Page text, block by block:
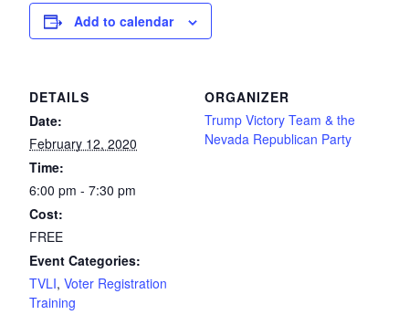
Add to calendar
DETAILS
Date:
February 12, 2020
Time:
6:00 pm - 7:30 pm
Cost:
FREE
Event Categories:
TVLI, Voter Registration
Training
ORGANIZER
Trump Victory Team & the
Nevada Republican Party